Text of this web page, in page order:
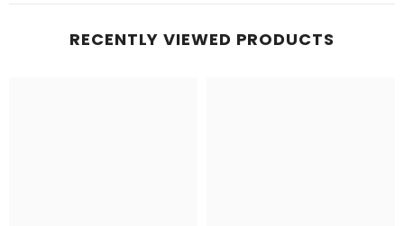
RECENTLY VIEWED PRODUCTS